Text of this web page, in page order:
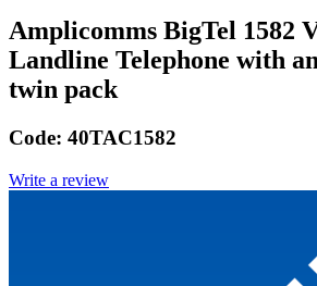
Amplicomms BigTel 1582
Landline Telephone with
twin pack
Code: 40TAC1582
Write a review